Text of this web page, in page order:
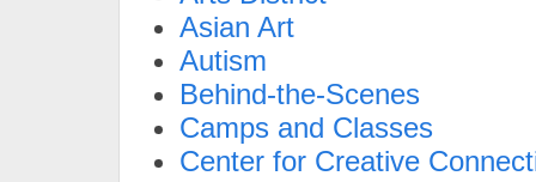
Asian Art
Autism
Behind-the-Scenes
Camps and Classes
Center for Creative